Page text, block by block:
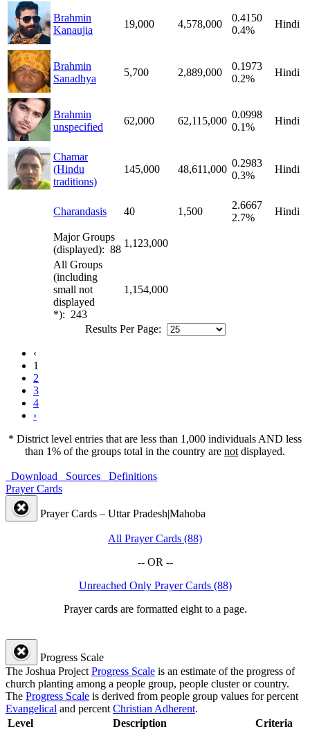
Brahmin
Kanaujia
19,000 4,578,000
0.4150
0.4%
Hindi
Brahmin
Sanadhya
5,700 2,889,000
0.1973
0.2%
Hindi
Brahmin
unspecified
62,000 62,115,000
0.0998
0.1%
Hindi
Chamar
(Hindu
traditions)
145,000 48,611,000
0.2983
0.3%
Hindi
Charandasis 40 1,500
2.6667
2.7%
Hindi
Major Groups
(displayed): 88
1,123,000
All Groups
(including
small not
displayed
*): 243
1,154,000
Results Per Page:
‹
1
2
3
4
›
* District level entries that are less than 1,000 individuals AND less
than 1% of the groups total in the country are not displayed.
Download Sources
Definitions
Prayer Cards
Prayer Cards – Uttar Pradesh|Mahoba
All Prayer Cards (88)
-- OR --
Unreached Only Prayer Cards (88)
Prayer cards are formatted eight to a page.
Progress Scale
The Joshua Project Progress Scale is an estimate of the progress of
church planting among a people group, people cluster or country.
The Progress Scale is derived from people group values for percent
Evangelical and percent Christian Adherent.
Level
Description Criteria